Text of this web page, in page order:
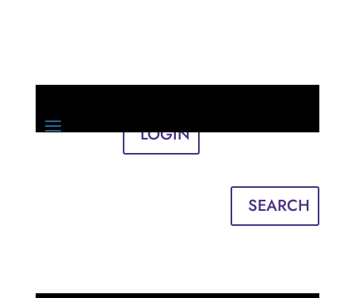
LOGIN
SEARCH